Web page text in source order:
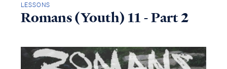
LESSONS
Romans (Youth) 11 - Part 2